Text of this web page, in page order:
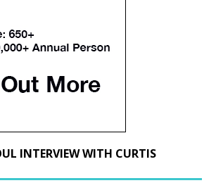
INTERVIEW WITH CURTIS